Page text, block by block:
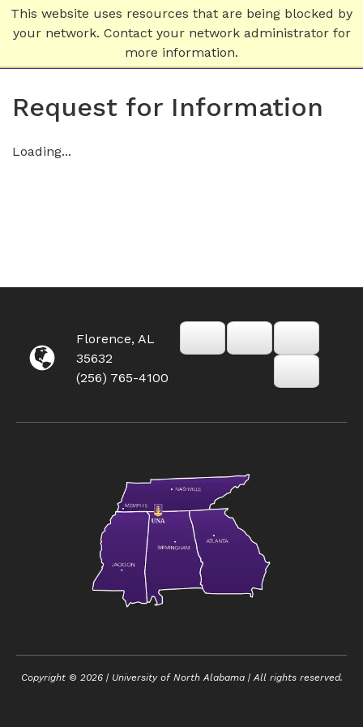
This website uses resources that are being blocked by
your network. Contact your network administrator for
more information.
Request for Information
Loading...
Florence, AL
35632
(256) 765-4100
Copyright © 2026| University of North Alabama | All rights reserved.